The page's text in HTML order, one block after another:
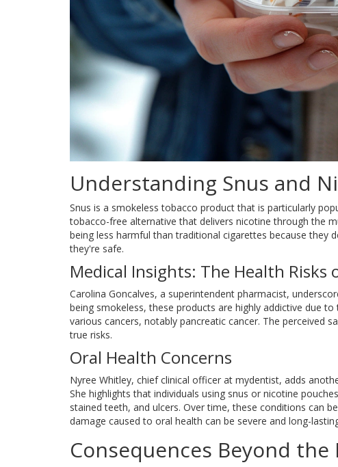
Understanding Snus and
Snus is a smokeless tobacco product that is particularly
tobacco-free alternative that delivers nicotine through the
being less harmful than traditional cigarettes because they
they're safe.
Medical Insights: The Health Risks
Carolina Goncalves, a superintendent pharmacist,
being smokeless, these products are highly addictive due
various cancers, notably pancreatic cancer. The perceived
true risks.
Oral Health Concerns
Nyree Whitley, chief clinical officer at mydentist, adds
She highlights that individuals using snus or nicotine
stained teeth, and ulcers. Over time, these conditions can
damage caused to oral health can be severe and long-
Consequences Beyond the